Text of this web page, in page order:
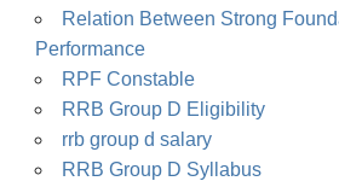
Relation Between Strong
Performance
RPF Constable
RRB Group D Eligibility
rrb group d salary
RRB Group D Syllabus